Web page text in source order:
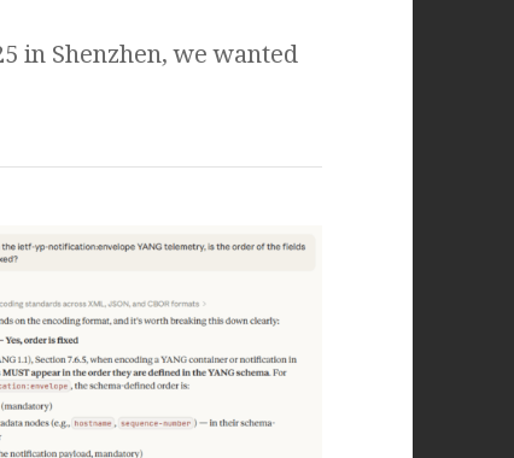
in Shenzhen, we wanted